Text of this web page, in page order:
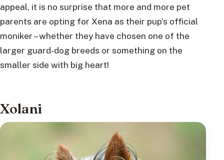
appeal, it is no surprise that more and more pet
parents are opting for Xena as their pup’s official
moniker – whether they have chosen one of the
larger guard-dog breeds or something on the
smaller side with big heart!
Xolani